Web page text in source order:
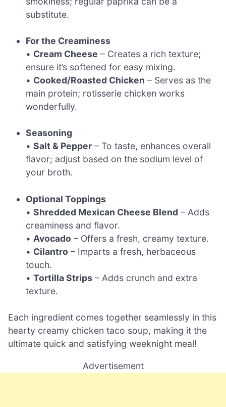
substitute.
For the Creaminess
• Cream Cheese – Creates a rich texture;
ensure it’s softened for easy mixing.
• Cooked/Roasted Chicken – Serves as the
main protein; rotisserie chicken works
wonderfully.
Seasoning
•Salt & Pepper – To taste, enhances overall
flavor; adjust based on the sodium level of
your broth.
Optional Toppings
•Shredded Mexican Cheese Blend – Adds
creaminess and flavor.
• Avocado – Offers a fresh, creamy texture.
• Cilantro – Imparts a fresh, herbaceous
touch.
•Tortilla Strips – Adds crunch and extra
texture.
Each ingredient comes together seamlessly in this
hearty creamy chicken taco soup, making it the
ultimate quick and satisfying weeknight meal!
Advertisement